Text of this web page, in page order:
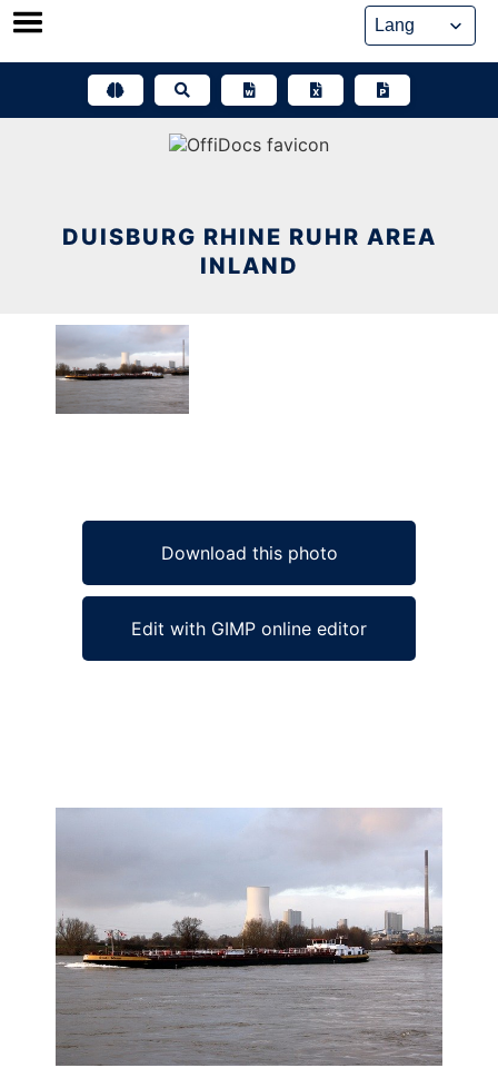
Skip
DUISBURG RHINE RUHR AREA
INLAND
Download this photo
Edit with GIMP online editor